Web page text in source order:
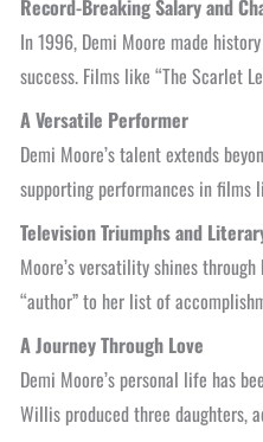
Record-Breaking Salary and
In 1996, Demi Moore made
success. Films like “The Scarlet
A Versatile Performer
Demi Moore’s talent extends
supporting performances in films
Television Triumphs and
Moore’s versatility shines
“author” to her list of
A Journey Through Love
Demi Moore’s personal life has
Willis produced three daughters,